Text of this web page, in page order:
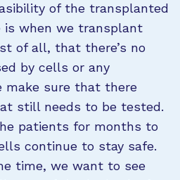
of the transplanted
is when we transplant
of all, that there’s no
by cells or any
make sure that there
still needs to be tested.
patients for months to
continue to stay safe.
time, we want to see